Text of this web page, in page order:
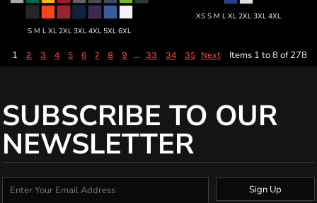
S M L XL 2XL 3XL 4XL 5XL 6XL
XS S M L XL 2XL 3XL 4XL
1 2 3 4 5 6 7 8 9 ... 33 34 35 Next Items 1 to 8 of 278
SUBSCRIBE TO OUR
NEWSLETTER
Sign Up